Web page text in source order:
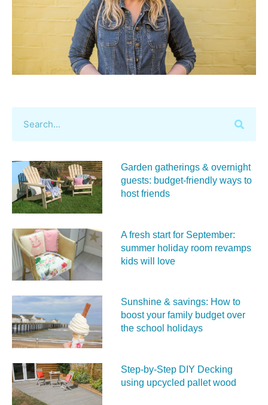
Garden gatherings & overnight
guests: budget-friendly ways to
host friends
A fresh start for September:
summer holiday room revamps
kids will love
Sunshine & savings: How to
boost your family budget over
the school holidays
Step-by-Step DIY Decking
using upcycled pallet wood